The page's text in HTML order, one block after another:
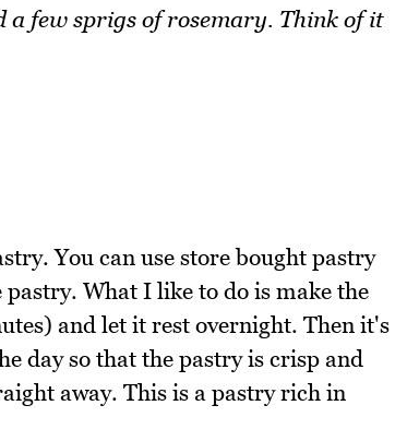
a few sprigs of rosemary. Think of it
You can use store bought pastry
What I like to do is make the
and let it rest overnight. Then it's
day so that the pastry is crisp and
away. This is a pastry rich in